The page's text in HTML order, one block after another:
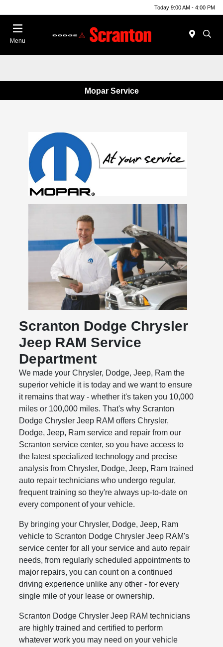
Today 9:00 AM - 4:00 PM
Menu
Mopar Service
Scranton Dodge Chrysler
Jeep RAM Service
Department
We made your Chrysler, Dodge, Jeep, Ram the
superior vehicle it is today and we want to ensure
it remains that way - whether it's taken you 10,000
miles or 100,000 miles. That's why Scranton
Dodge Chrysler Jeep RAM offers Chrysler,
Dodge, Jeep, Ram service and repair from our
Scranton service center, so you have access to
the latest specialized technology and precise
analysis from Chrysler, Dodge, Jeep, Ram trained
auto repair technicians who undergo regular,
frequent training so they're always up-to-date on
every component of your vehicle.
By bringing your Chrysler, Dodge, Jeep, Ram
vehicle to Scranton Dodge Chrysler Jeep RAM's
service center for all your service and auto repair
needs, from regularly scheduled appointments to
major repairs, you can count on a continued
driving experience unlike any other - for every
single mile of your lease or ownership.
Scranton Dodge Chrysler Jeep RAM technicians
are highly trained and certified to perform
whatever work you may need on your vehicle